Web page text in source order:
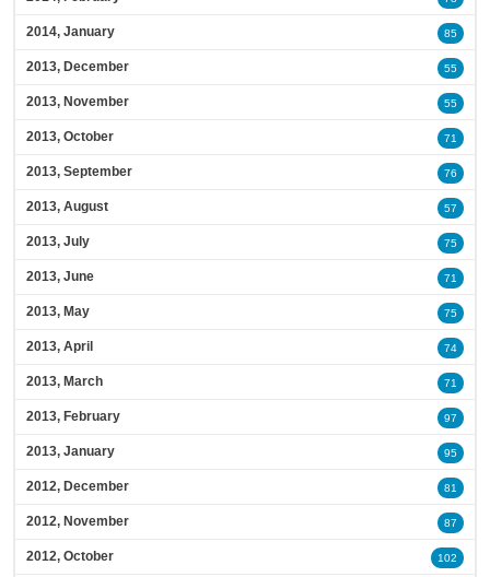
2014, January 85
2013, December 55
2013, November 55
2013, October 71
2013, September 76
2013, August 57
2013, July 75
2013, June 71
2013, May 75
2013, April 74
2013, March 71
2013, February 97
2013, January 95
2012, December 81
2012, November 87
2012, October 102